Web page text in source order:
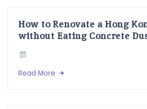
How to Renovate a Hong
without Eating Concrete
Read More